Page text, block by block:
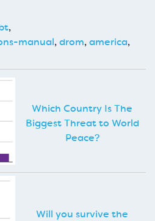
,
manual,drom,america,
Which Country Is The
Biggest Threat to World
Peace?
Will you survive the